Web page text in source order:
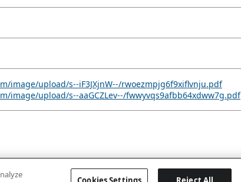
image/upload/s--iF3JXjnW--/rwoezmpjg6f9xiflvnju.pdf
image/upload/s--aaGCZLev--/fwwyvqs9afbb64xdww7g.pdf